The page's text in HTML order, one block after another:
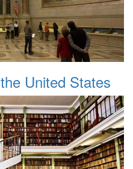
United States